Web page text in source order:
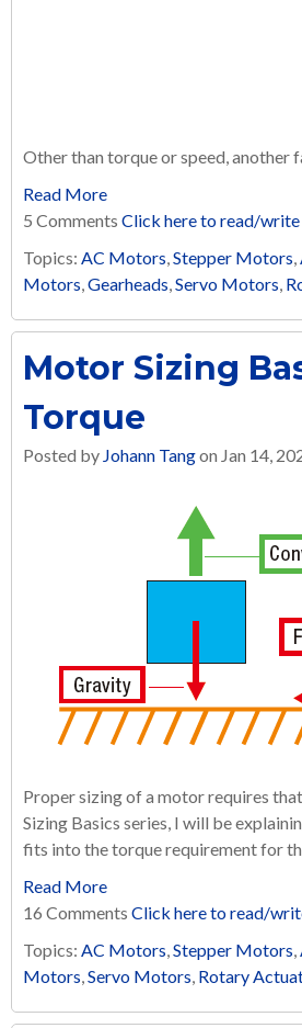
Other than torque or speed, another
Read More
5 Comments Click here to read/
Topics: AC Motors,Stepper Motors,
Motors,Gearheads,Servo Motors,
Motor Sizing
Torque
Posted by Johann Tangon Jan 14,
Proper sizing of a motor requires
Sizing Basics series, I will be
fits into the torque requirement for
Read More
16 Comments Click here to read/
Topics: AC Motors,Stepper Motors,
Motors,Servo Motors, Rotary